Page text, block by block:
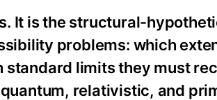
It is the structural-
problems: which
limits they must
relativistic, and